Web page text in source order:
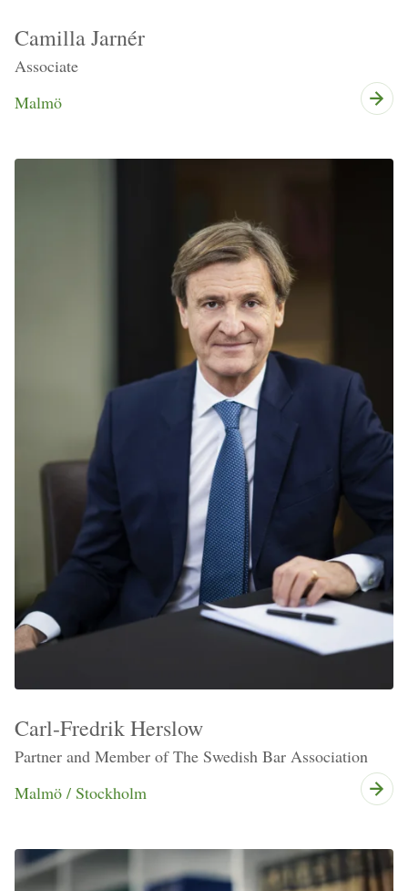
Camilla Jarnér
Associate
Malmö
Carl-Fredrik Herslow
Partner and Member of The Swedish Bar Association
Malmö / Stockholm